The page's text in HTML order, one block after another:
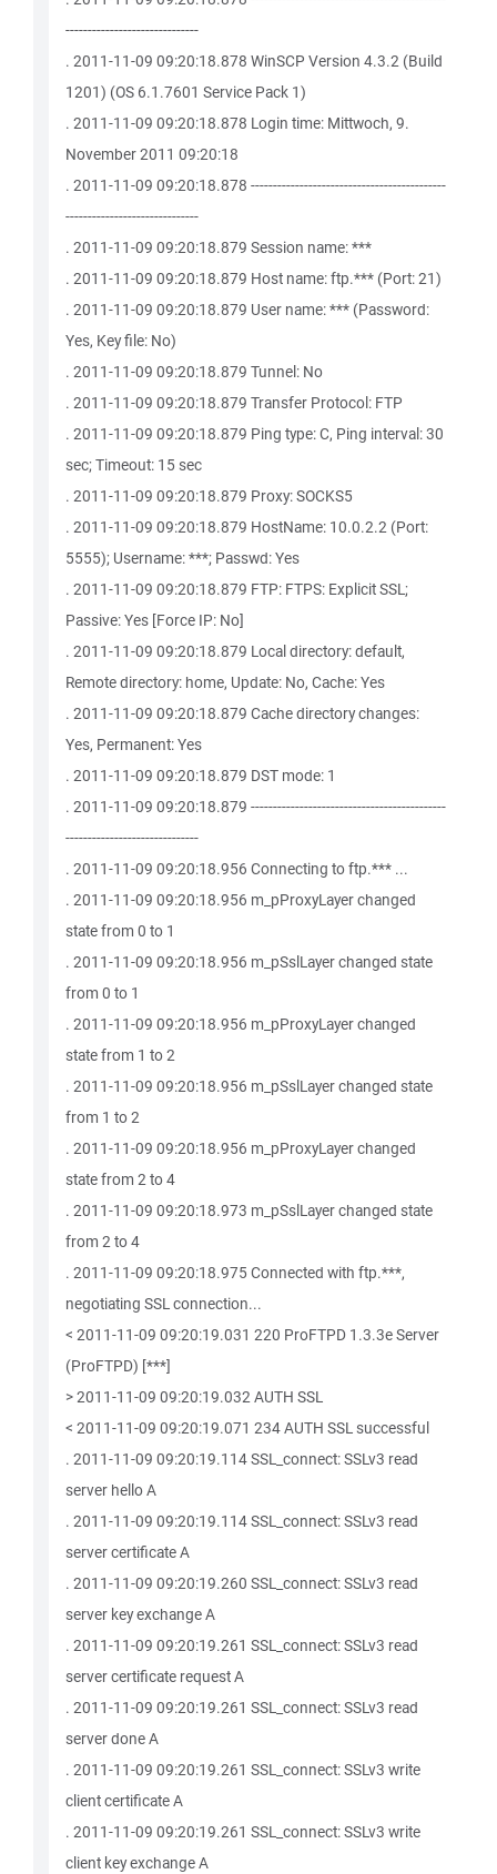
------------------------------
. 2011-11-09 09:20:18.878 WinSCP Version 4.3.2 (Build
1201) (OS 6.1.7601 Service Pack 1)
. 2011-11-09 09:20:18.878 Login time: Mittwoch, 9.
November 2011 09:20:18
. 2011-11-09 09:20:18.878 --------------------------------------------
------------------------------
. 2011-11-09 09:20:18.879 Session name: ***
. 2011-11-09 09:20:18.879 Host name: ftp.*** (Port: 21)
. 2011-11-09 09:20:18.879 User name: *** (Password:
Yes, Key file: No)
. 2011-11-09 09:20:18.879 Tunnel: No
. 2011-11-09 09:20:18.879 Transfer Protocol: FTP
. 2011-11-09 09:20:18.879 Ping type: C, Ping interval: 30
sec; Timeout: 15 sec
. 2011-11-09 09:20:18.879 Proxy: SOCKS5
. 2011-11-09 09:20:18.879 HostName: 10.0.2.2 (Port:
5555); Username: ***; Passwd: Yes
. 2011-11-09 09:20:18.879 FTP: FTPS: Explicit SSL;
Passive: Yes [Force IP: No]
. 2011-11-09 09:20:18.879 Local directory: default,
Remote directory: home, Update: No, Cache: Yes
. 2011-11-09 09:20:18.879 Cache directory changes:
Yes, Permanent: Yes
. 2011-11-09 09:20:18.879 DST mode: 1
. 2011-11-09 09:20:18.879 --------------------------------------------
------------------------------
. 2011-11-09 09:20:18.956 Connecting to ftp.*** ...
. 2011-11-09 09:20:18.956 m_pProxyLayer changed
state from 0 to 1
. 2011-11-09 09:20:18.956 m_pSslLayer changed state
from 0 to 1
. 2011-11-09 09:20:18.956 m_pProxyLayer changed
state from 1 to 2
. 2011-11-09 09:20:18.956 m_pSslLayer changed state
from 1 to 2
. 2011-11-09 09:20:18.956 m_pProxyLayer changed
state from 2 to 4
. 2011-11-09 09:20:18.973 m_pSslLayer changed state
from 2 to 4
. 2011-11-09 09:20:18.975 Connected with ftp.***,
negotiating SSL connection...
< 2011-11-09 09:20:19.031 220 ProFTPD 1.3.3e Server
(ProFTPD) [***]
> 2011-11-09 09:20:19.032 AUTH SSL
< 2011-11-09 09:20:19.071 234 AUTH SSL successful
. 2011-11-09 09:20:19.114 SSL_connect: SSLv3 read
server hello A
. 2011-11-09 09:20:19.114 SSL_connect: SSLv3 read
server certificate A
. 2011-11-09 09:20:19.260 SSL_connect: SSLv3 read
server key exchange A
. 2011-11-09 09:20:19.261 SSL_connect: SSLv3 read
server certificate request A
. 2011-11-09 09:20:19.261 SSL_connect: SSLv3 read
server done A
. 2011-11-09 09:20:19.261 SSL_connect: SSLv3 write
client certificate A
. 2011-11-09 09:20:19.261 SSL_connect: SSLv3 write
client key exchange A